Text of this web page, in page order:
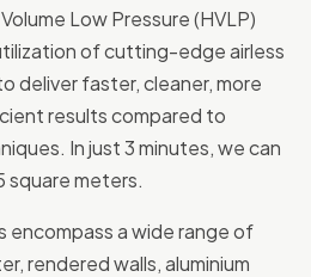
Low Pressure (HVLP)
of cutting-edge airless
deliver faster, cleaner, more
results compared to
In just 3 minutes, we can
square meters.
encompass a wide range of
rendered walls, aluminium